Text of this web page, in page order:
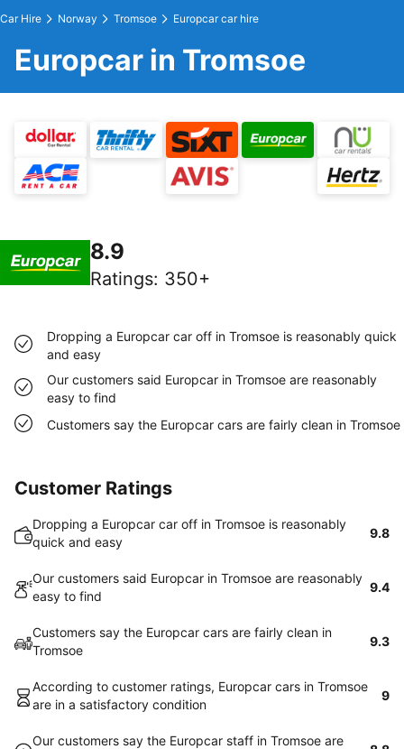
Car Hire Norway Tromsoe Europcar car hire
Europcar in Tromsoe
8.9
Ratings: 350+
Dropping a Europcar car off in Tromsoe is reasonably quick
and easy
Our customers said Europcar in Tromsoe are reasonably
easy to find
Customers say the Europcar cars are fairly clean in Tromsoe
Customer Ratings
Dropping a Europcar car off in Tromsoe is reasonably
quick and easy
9.8
Our customers said Europcar in Tromsoe are reasonably
easy to find
9.4
Customers say the Europcar cars are fairly clean in
Tromsoe
9.3
According to customer ratings, Europcar cars in Tromsoe
are in a satisfactory condition
9
Our customers say the Europcar staff in Tromsoe are